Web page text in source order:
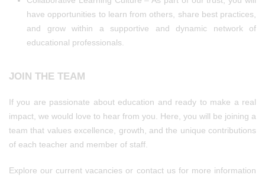
have opportunities to learn from others, share best practices,
and grow within a supportive and dynamic network of
educational professionals.
JOIN THE TEAM
If you are passionate about education and ready to make a real
impact, we would love to hear from you. Here, you will be joining a
team that values excellence, growth, and the unique contributions
of each teacher and member of staff.
Explore our current vacancies or contact us for more information